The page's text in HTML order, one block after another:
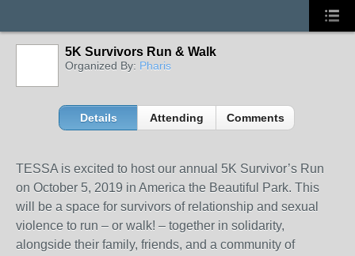
5K Survivors Run & Walk
Organized By: Pharis
Details Attending Comments
TESSA is excited to host our annual 5K Survivor’s Run
on October 5, 2019 in America the Beautiful Park. This
will be a space for survivors of relationship and sexual
violence to run – or walk! – together in solidarity,
alongside their family, friends, and a community of